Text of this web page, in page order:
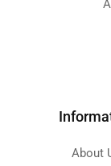
About